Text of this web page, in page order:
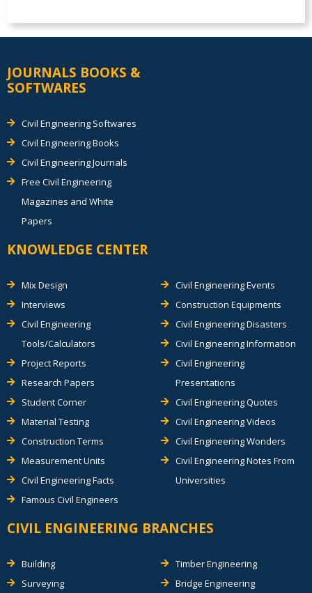
JOURNALS BOOKS &
SOFTWARES
Civil Engineering Softwares
Civil Engineering Books
Civil Engineering Journals
Free Civil Engineering
Magazines and White
Papers
KNOWLEDGE CENTER
Mix Design
Interviews
Civil Engineering
Tools/Calculators
Project Reports
Research Papers
Student Corner
Material Testing
Construction Terms
Measurement Units
Civil Engineering Facts
Famous Civil Engineers
Civil Engineering Events
Construction Equipments
Civil Engineering Disasters
Civil Engineering Information
Civil Engineering
Presentations
Civil Engineering Quotes
Civil Engineering Videos
Civil Engineering Wonders
Civil Engineering Notes From
Universities
CIVIL ENGINEERING BRANCHES
Building
Surveying
Timber Engineering
Bridge Engineering